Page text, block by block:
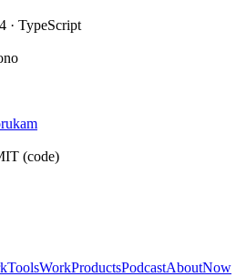
· TypeScript
(code)
ToolsWorkProductsPodcastAboutNow